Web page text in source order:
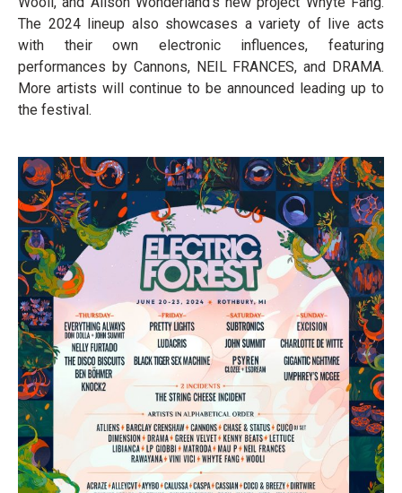
The 2024 lineup also showcases a variety of live acts
with their own electronic influences, featuring
performances by Cannons, NEIL FRANCES, and DRAMA.
More artists will continue to be announced leading up to
the festival.